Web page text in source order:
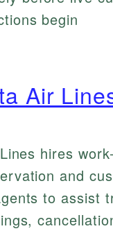
begin
Air
hires
and
to assist